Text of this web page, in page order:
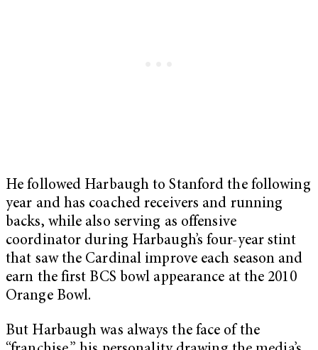
He followed Harbaugh to Stanford the following
year and has coached receivers and running
backs, while also serving as offensive
coordinator during Harbaugh’s four-year stint
that saw the Cardinal improve each season and
earn the first BCS bowl appearance at the 2010
Orange Bowl.
But Harbaugh was always the face of the